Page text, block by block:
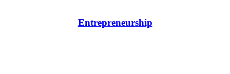
Entrepreneurship